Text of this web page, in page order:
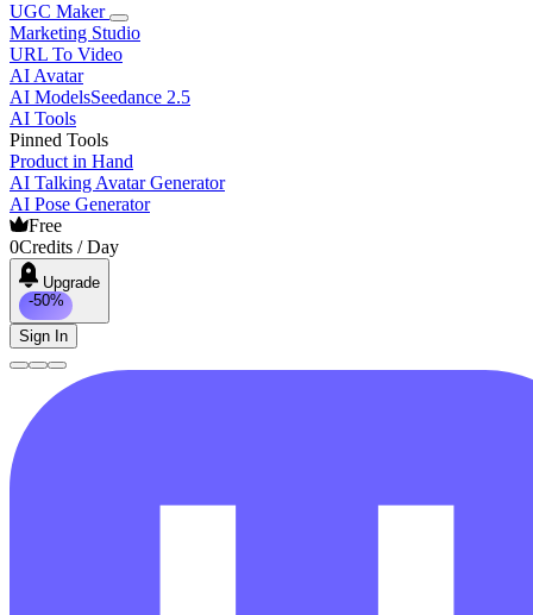
UGC Maker
Marketing Studio
URL To Video
AI Avatar
AI ModelsSeedance 2.5
AI Tools
Pinned Tools
Product in Hand
AI Talking Avatar Generator
AI Pose Generator
Free
0Credits / Day
Upgrade
-50%
Sign In